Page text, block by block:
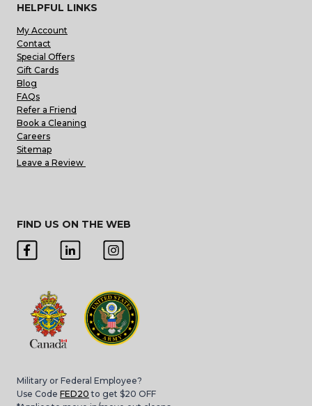
HELPFUL LINKS
My Account
Contact
Special Offers
Gift Cards
Blog
FAQs
Refer a Friend
Book a Cleaning
Careers
Sitemap
Leave a Review
FIND US ON THE WEB
Military or Federal Employee?
Use Code FED20 to get $20 OFF